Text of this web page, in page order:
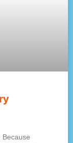
Because